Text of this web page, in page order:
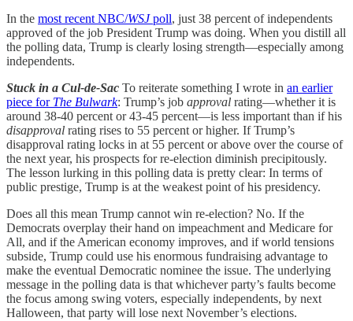
In the most recent NBC/WSJpoll, just 38 percent of independents
approved of the job President Trump was doing. When you distill all
the polling data, Trump is clearly losing strength—especially among
independents.
Stuck in a Cul-de-Sac To reiterate something I wrote in an earlier
piece for The Bulwark: Trump’s job approval rating—whether it is
around 38-40 percent or 43-45 percent—is less important than if his
disapproval rating rises to 55 percent or higher. If Trump’s
disapproval rating locks in at 55 percent or above over the course of
the next year, his prospects for re-election diminish precipitously.
The lesson lurking in this polling data is pretty clear: In terms of
public prestige, Trump is at the weakest point of his presidency.
Does all this mean Trump cannot win re-election? No. If the
Democrats overplay their hand on impeachment and Medicare for
All, and if the American economy improves, and if world tensions
subside, Trump could use his enormous fundraising advantage to
make the eventual Democratic nominee the issue. The underlying
message in the polling data is that whichever party’s faults become
the focus among swing voters, especially independents, by next
Halloween, that party will lose next November’s elections.